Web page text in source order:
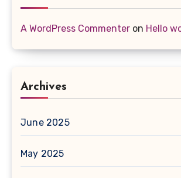
A WordPress Commenter on Hello
Archives
June 2025
May 2025